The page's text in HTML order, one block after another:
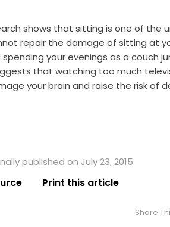
shows that sitting is one of the
repair the damage of sitting at
your evenings as a couch
that watching too much
your brain and raise the risk of
published on July 23, 2015
Print this article
Share